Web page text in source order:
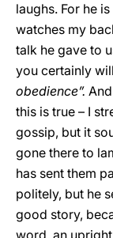
laughs. For he
watches my
talk he gave to
you certainly
obedience”.
this is true – I
gossip, but it
gone there to
has sent them
politely, but he
good story,
word, an